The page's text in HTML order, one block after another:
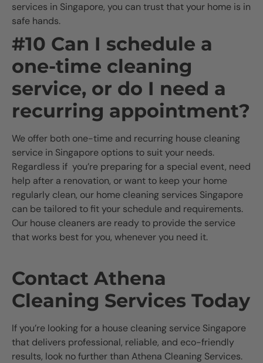
services in Singapore, you can trust that your home is in
safe hands.
#10 Can I schedule a
one-time cleaning
service, or do I need a
recurring appointment?
We offer both one-time and recurring house cleaning
service in Singapore options to suit your needs.
Regardless if you’re preparing for a special event, need
help after a renovation, or want to keep your home
regularly clean, our home cleaning services Singapore
can be tailored to fit your schedule and requirements.
Our house cleaners are ready to provide the service
that works best for you, whenever you need it.
Contact Athena
Cleaning Services Today
If you’re looking for a house cleaning service Singapore
that delivers professional, reliable, and eco-friendly
results, look no further than Athena Cleaning Services.